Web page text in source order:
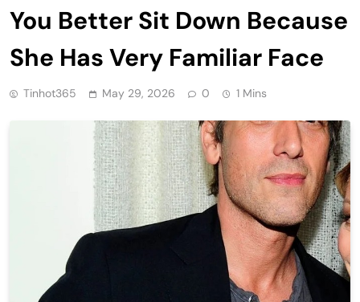
You Better Sit Down Because
She Has Very Familiar Face
Tinhot365 May 29, 2026 0 1 Mins